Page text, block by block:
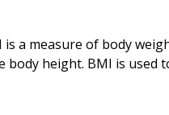
a measure of body
height. BMI is